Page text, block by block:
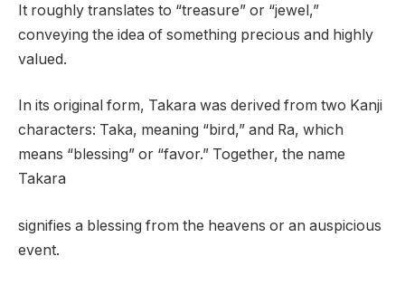
It roughly translates to “treasure” or “jewel,”
conveying the idea of something precious and highly
valued.
In its original form, Takara was derived from two Kanji
characters: Taka, meaning “bird,” and Ra, which
means “blessing” or “favor.” Together, the name
Takara
signifies a blessing from the heavens or an auspicious
event.